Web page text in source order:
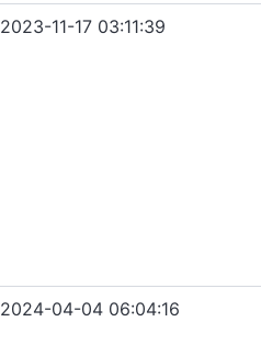
2023-11-17 03:11:39
2024-04-04 06:04:16